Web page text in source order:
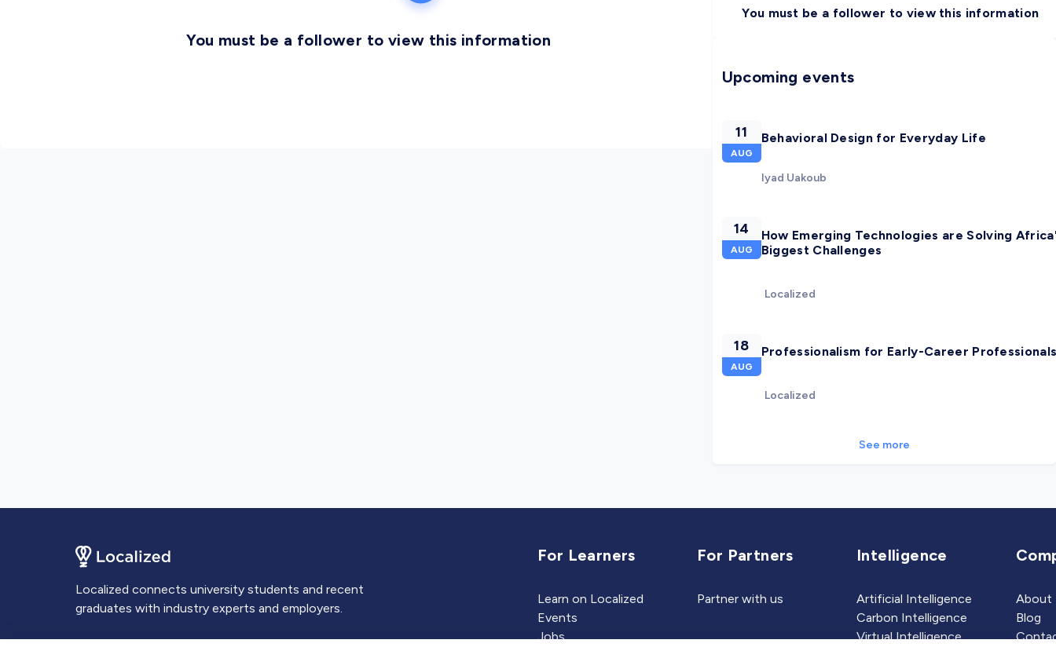
You must be a follower to view this information
You must be a follower to view this information
Upcoming events
11
AUG
Behavioral Design for Everyday Life
Iyad Uakoub
14
AUG
How Emerging Technologies are Solving
Biggest Challenges
Localized
18
AUG
Professionalism for Early-Career
Localized
See more
Localized connects university students and recent
graduates with industry experts and employers.
For Learners
Learn on Localized
Events
Jobs
For Partners
Partner with us
Intelligence
Artificial Intelligence
Carbon Intelligence
Virtual Intelligence
About
Blog